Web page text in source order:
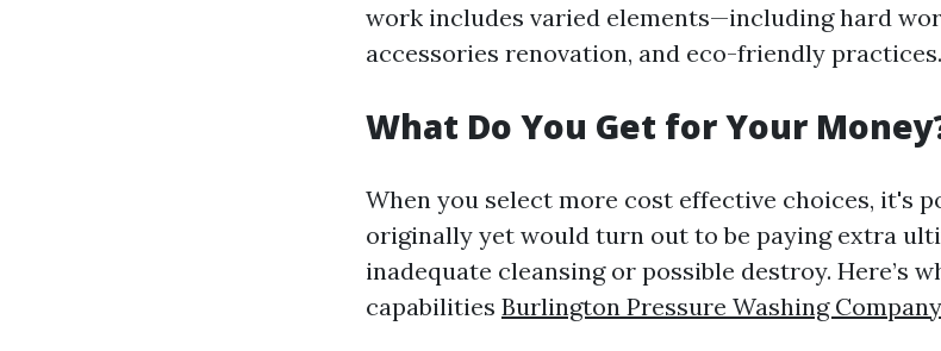
work includes varied elements—including hard
accessories renovation, and eco-friendly practices.
What Do You Get for Your
When you select more cost effective choices, it's
originally yet would turn out to be paying extra
inadequate cleansing or possible destroy. Here’s
capabilities Burlington Pressure Washing Company